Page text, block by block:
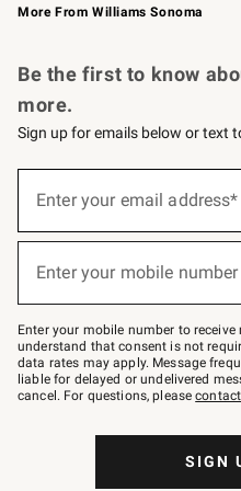
More From Williams Sonoma
Be the first to know
more.
Sign up for emails below or text
below
–
text
JOINWS
to
79094.
Enter your email address*
(required)
Enter your mobile
(required)
Enter your mobile number to
understand that consent is not
data rates may apply. Message
liable for delayed or undelivered
cancel. For questions, please
SIGN